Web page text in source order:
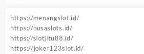
https://menangslot.id/
https://nusaslots.id/
https://slotjitu88.id/
https://joker123slot.id/